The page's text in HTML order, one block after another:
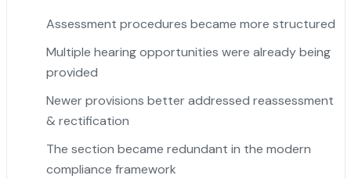
Assessment procedures became more structured
Multiple hearing opportunities were already being
provided
Newer provisions better addressed reassessment
& rectification
The section became redundant in the modern
compliance framework